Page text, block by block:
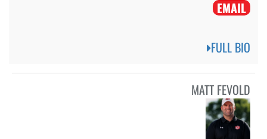
EMAIL
FULL BIO
MATT FEVOLD